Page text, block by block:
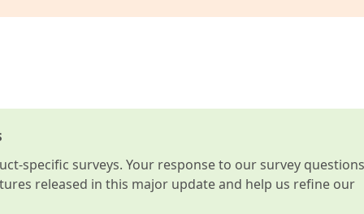
specific surveys. Your response to our survey questions
released in this major update and help us refine our